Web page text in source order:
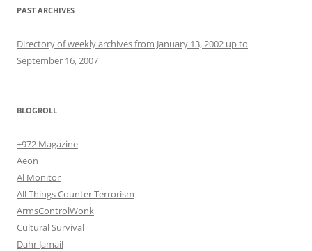
PAST ARCHIVES
Directory of weekly archives from January 13, 2002 up to
September 16, 2007
BLOGROLL
+972 Magazine
Aeon
Al Monitor
All Things Counter Terrorism
ArmsControlWonk
Cultural Survival
Dahr Jamail